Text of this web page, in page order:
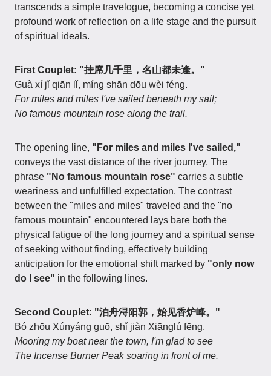
transcends a simple travelogue, becoming a concise yet
profound work of reflection on a life stage and the pursuit
of spiritual ideals.
First Couplet: "挂席几千里，名山都未逢。"
Guà xí jǐ qiān lǐ, míng shān dōu wèi féng.
For miles and miles I've sailed beneath my sail;
No famous mountain rose along the trail.
The opening line, "For miles and miles I've sailed,"
conveys the vast distance of the river journey. The
phrase "No famous mountain rose" carries a subtle
weariness and unfulfilled expectation. The contrast
between the "miles and miles" traveled and the "no
famous mountain" encountered lays bare both the
physical fatigue of the long journey and a spiritual sense
of seeking without finding, effectively building
anticipation for the emotional shift marked by "only now
do I see" in the following lines.
Second Couplet: "泊舟浔阳郭，始见香炉峰。"
Bó zhōu Xúnyáng guō, shǐ jiàn Xiānglú fēng.
Mooring my boat near the town, I'm glad to see
The Incense Burner Peak soaring in front of me.